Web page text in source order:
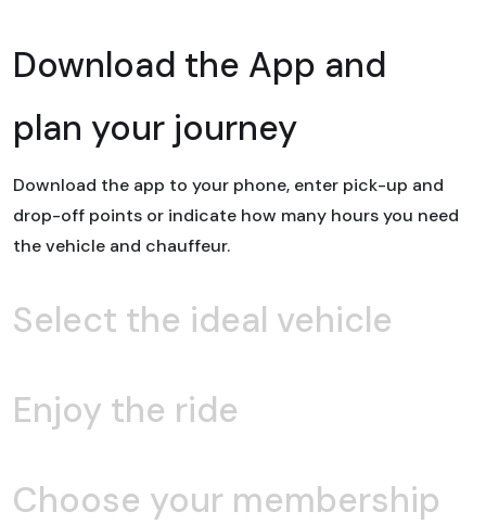
Download the App and
plan your journey
Download the app to your phone, enter pick-up and
drop-off points or indicate how many hours you need
the vehicle and chauffeur.
Select the ideal vehicle
Enjoy the ride
Choose your membership